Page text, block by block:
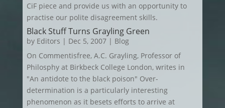
CiF piece and provide us with an opportunity to
practise our polite disagreement skills.
Black Stuff Turns Grayling Green
by Editors | Dec 5, 2007| Blog
On Commentisfree, A.C. Grayling, Professor of
Philosphy at Birkbeck College London, writes in
"An antidote to the black poison" Over-
determination is a particularly interesting
phenomenon as it besets efforts to arrive at